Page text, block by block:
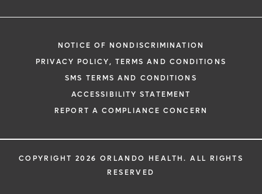
NOTICE OF NONDISCRIMINATION
PRIVACY POLICY, TERMS AND CONDITIONS
SMS TERMS AND CONDITIONS
ACCESSIBILITY STATEMENT
REPORT A COMPLIANCE CONCERN
COPYRIGHT 2026 ORLANDO HEALTH. ALL RIGHTS
RESERVED